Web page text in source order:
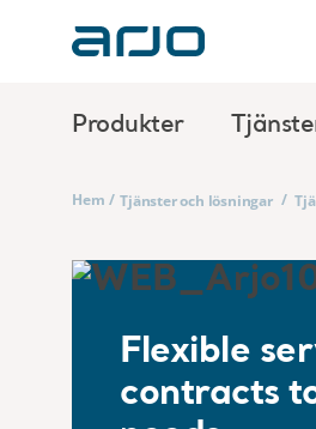
Produkter
Hem / Tjänster och lösningar /
Flexible
contracts